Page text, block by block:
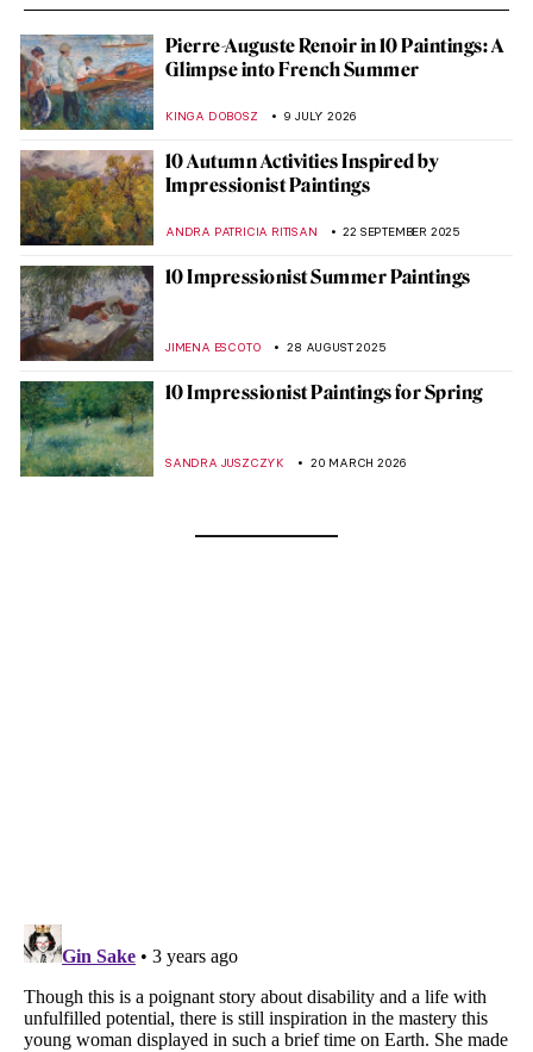
Pierre-Auguste Renoir in 10 Paintings: A
Glimpse into French Summer
KINGA DOBOSZ 9 JULY 2026
10 Autumn Activities Inspired by
Impressionist Paintings
ANDRA PATRICIA RITISAN 22 SEPTEMBER 2025
10 Impressionist Summer Paintings
JIMENA ESCOTO 28 AUGUST 2025
10 Impressionist Paintings for Spring
SANDRA JUSZCZYK 20 MARCH 2026